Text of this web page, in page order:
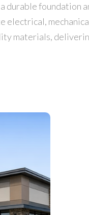
durable foundation
electrical,
materials,